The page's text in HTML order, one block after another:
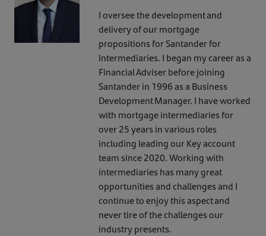
I oversee the development and
delivery of our mortgage
propositions for Santander for
Intermediaries. I began my career as a
Financial Adviser before joining
Santander in 1996 as a Business
Development Manager. I have worked
with mortgage intermediaries for
over 25 years in various roles
including leading our Key account
team since 2020. Working with
intermediaries has many great
opportunities and challenges and I
continue to enjoy this aspect and
never tire of the challenges our
industry presents.